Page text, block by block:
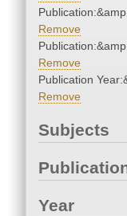
Remove
Remove
Publication
Remove
Subjects
Year